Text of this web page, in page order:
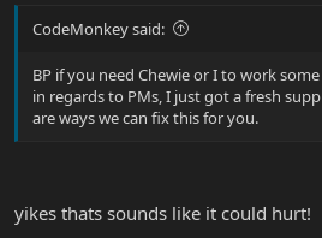
CodeMonkey said:
BP if you need Chewie or I to work
in regards to PMs, I just got a fresh
are ways we can fix this for you.
yikes thats sounds like it could hurt!